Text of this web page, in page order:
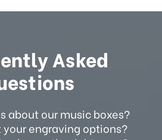
Asked
about our music boxes?
your engraving options?